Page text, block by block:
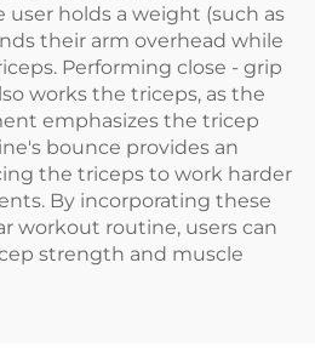
holds a weight (such as
their arm overhead while
Performing close - grip
works the triceps, as the
emphasizes the tricep
bounce provides an
the triceps to work harder
By incorporating these
workout routine, users can
strength and muscle